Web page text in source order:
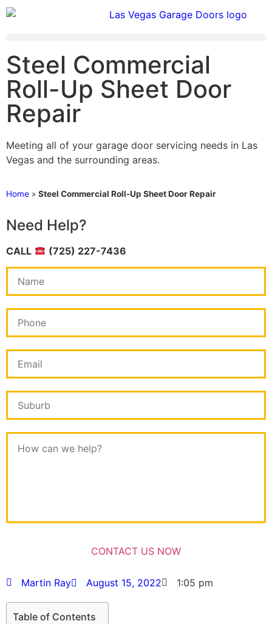
Steel Commercial
Roll-Up Sheet Door
Repair
Meeting all of your garage door servicing needs in Las
Vegas and the surrounding areas.
Home » Steel Commercial Roll-Up Sheet Door Repair
Need Help?
CALL (725) 227-7436
Martin Ray August 15, 2022 1:05 pm
Table of Contents